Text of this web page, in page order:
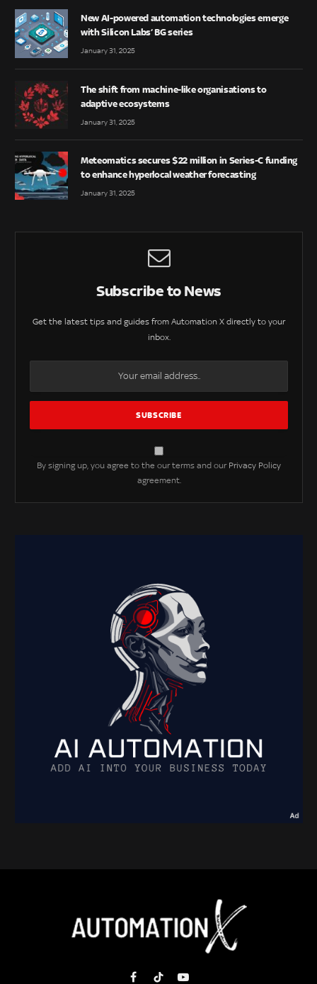
New AI-powered automation technologies emerge
with Silicon Labs’ BG series
January 31, 2025
The shift from machine-like organisations to
adaptive ecosystems
January 31, 2025
Meteomatics secures $22 million in Series-C funding
to enhance hyperlocal weather forecasting
January 31, 2025
Subscribe to News
Get the latest tips and guides from Automation X directly to your
inbox.
By signing up, you agree to the our terms and our Privacy Policy
agreement.